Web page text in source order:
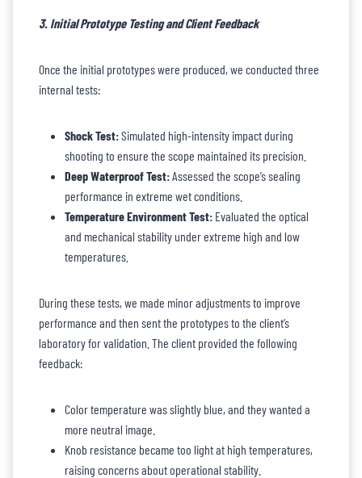
3. Initial Prototype Testing and Client Feedback
Once the initial prototypes were produced, we conducted three
internal tests:
Shock Test:Simulated high-intensity impact during
shooting to ensure the scope maintained its precision.
Deep Waterproof Test:Assessed the scope’s sealing
performance in extreme wet conditions.
Temperature Environment Test: Evaluated the optical
and mechanical stability under extreme high and low
temperatures.
During these tests, we made minor adjustments to improve
performance and then sent the prototypes to the client’s
laboratory for validation. The client provided the following
feedback:
Color temperature was slightly blue, and they wanted a
more neutral image.
Knob resistance became too light at high temperatures,
raising concerns about operational stability.